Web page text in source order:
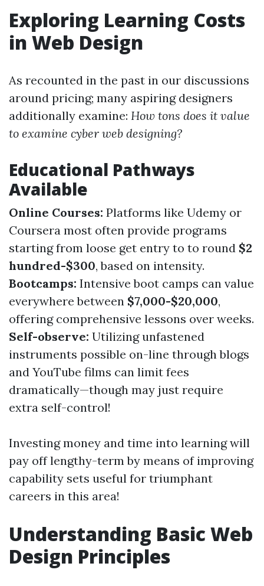
Exploring Learning Costs
in Web Design
As recounted in the past in our discussions
around pricing; many aspiring designers
additionally examine: How tons does it value
to examine cyber web designing?
Educational Pathways
Available
Online Courses: Platforms like Udemy or
Coursera most often provide programs
starting from loose get entry to to round $2
hundred-$300, based on intensity.
Bootcamps: Intensive boot camps can value
everywhere between $7,000-$20,000,
offering comprehensive lessons over weeks.
Self-observe: Utilizing unfastened
instruments possible on-line through blogs
and YouTube films can limit fees
dramatically—though may just require
extra self-control!
Investing money and time into learning will
pay off lengthy-term by means of improving
capability sets useful for triumphant
careers in this area!
Understanding Basic Web
Design Principles